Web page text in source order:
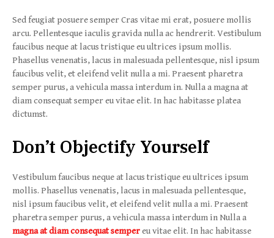
Sed feugiat posuere semper Cras vitae mi erat, posuere mollis
arcu. Pellentesque iaculis gravida nulla ac hendrerit. Vestibulum
faucibus neque at lacus tristique eu ultrices ipsum mollis.
Phasellus venenatis, lacus in malesuada pellentesque, nisl ipsum
faucibus velit, et eleifend velit nulla a mi. Praesent pharetra
semper purus, a vehicula massa interdum in. Nulla a magna at
diam consequat semper eu vitae elit. In hac habitasse platea
dictumst.
Don’t Objectify Yourself
Vestibulum faucibus neque at lacus tristique eu ultrices ipsum
mollis. Phasellus venenatis, lacus in malesuada pellentesque,
nisl ipsum faucibus velit, et eleifend velit nulla a mi. Praesent
pharetra semper purus, a vehicula massa interdum in Nulla a
magna at diam consequat sempereu vitae elit. In hac habitasse